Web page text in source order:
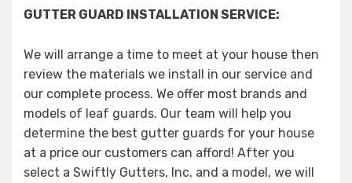
GUTTER GUARD INSTALLATION SERVICE:
We will arrange a time to meet at your house then
review the materials we install in our service and
our complete process. We offer most brands and
models of leaf guards. Our team will help you
determine the best gutter guards for your house
at a price our customers can afford! After you
select a Swiftly Gutters, Inc. and a model, we will